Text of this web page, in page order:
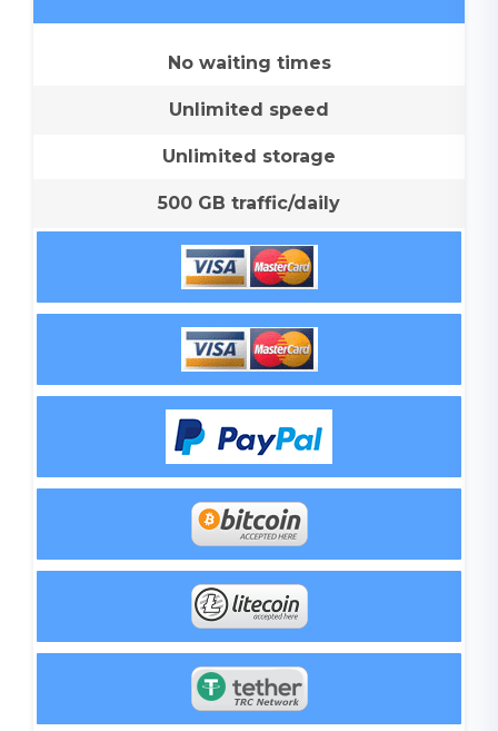
No waiting times
Unlimited speed
Unlimited storage
500 GB traffic/daily